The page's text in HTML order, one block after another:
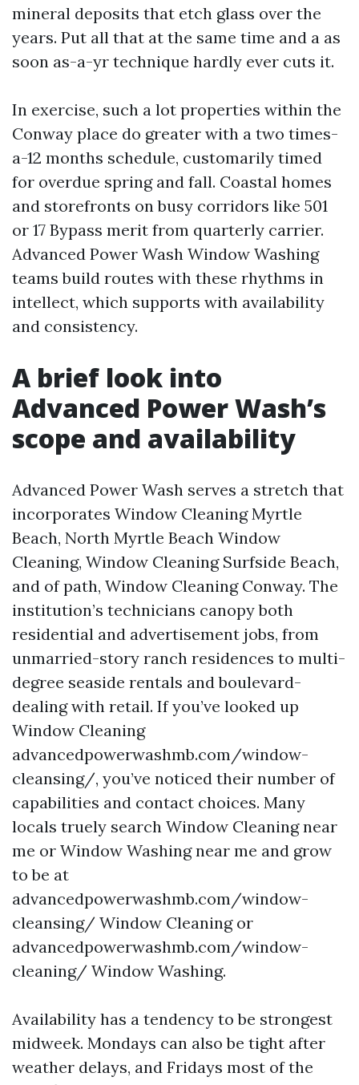
mineral deposits that etch glass over the
years. Put all that at the same time and a as
soon as-a-yr technique hardly ever cuts it.
In exercise, such a lot properties within the
Conway place do greater with a two times-
a-12 months schedule, customarily timed
for overdue spring and fall. Coastal homes
and storefronts on busy corridors like 501
or 17 Bypass merit from quarterly carrier.
Advanced Power Wash Window Washing
teams build routes with these rhythms in
intellect, which supports with availability
and consistency.
A brief look into
Advanced Power Wash’s
scope and availability
Advanced Power Wash serves a stretch that
incorporates Window Cleaning Myrtle
Beach, North Myrtle Beach Window
Cleaning, Window Cleaning Surfside Beach,
and of path, Window Cleaning Conway. The
institution’s technicians canopy both
residential and advertisement jobs, from
unmarried-story ranch residences to multi-
degree seaside rentals and boulevard-
dealing with retail. If you’ve looked up
Window Cleaning
advancedpowerwashmb.com/window-
cleansing/, you’ve noticed their number of
capabilities and contact choices. Many
locals truely search Window Cleaning near
me or Window Washing near me and grow
to be at
advancedpowerwashmb.com/window-
cleansing/ Window Cleaning or
advancedpowerwashmb.com/window-
cleaning/ Window Washing.
Availability has a tendency to be strongest
midweek. Mondays can also be tight after
weather delays, and Fridays most of the